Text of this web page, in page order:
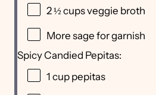
2 ½ cupsveggie broth
More sage for garnish
Spicy Candied Pepitas:
1 cup pepitas